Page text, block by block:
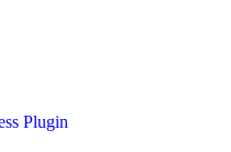
Plugin